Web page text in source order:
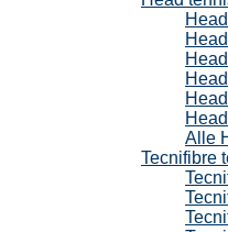
Alle
Tecnifibre